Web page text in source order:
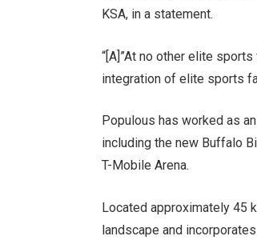
KSA, in a statement.
“[A]”At no other elite
integration of elite sports
Populous has worked as
including the new Buffalo
T-Mobile Arena.
Located approximately 45
landscape and